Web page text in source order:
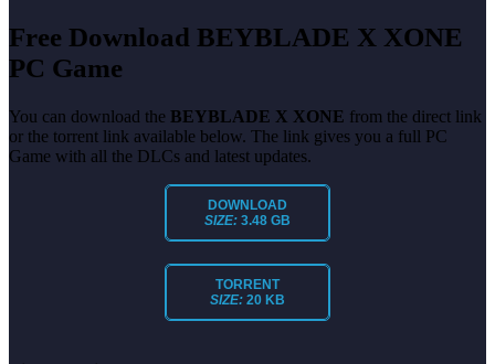
Free Download BEYBLADE X XONE
PC Game
You can download the BEYBLADE X XONE from the direct link
or the torrent link available below. The link gives you a full PC
Game with all the DLCs and latest updates.
DOWNLOAD
SIZE: 3.48 GB
TORRENT
SIZE: 20 KB